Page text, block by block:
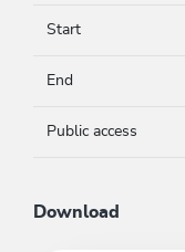
Start
End
Public access
Download